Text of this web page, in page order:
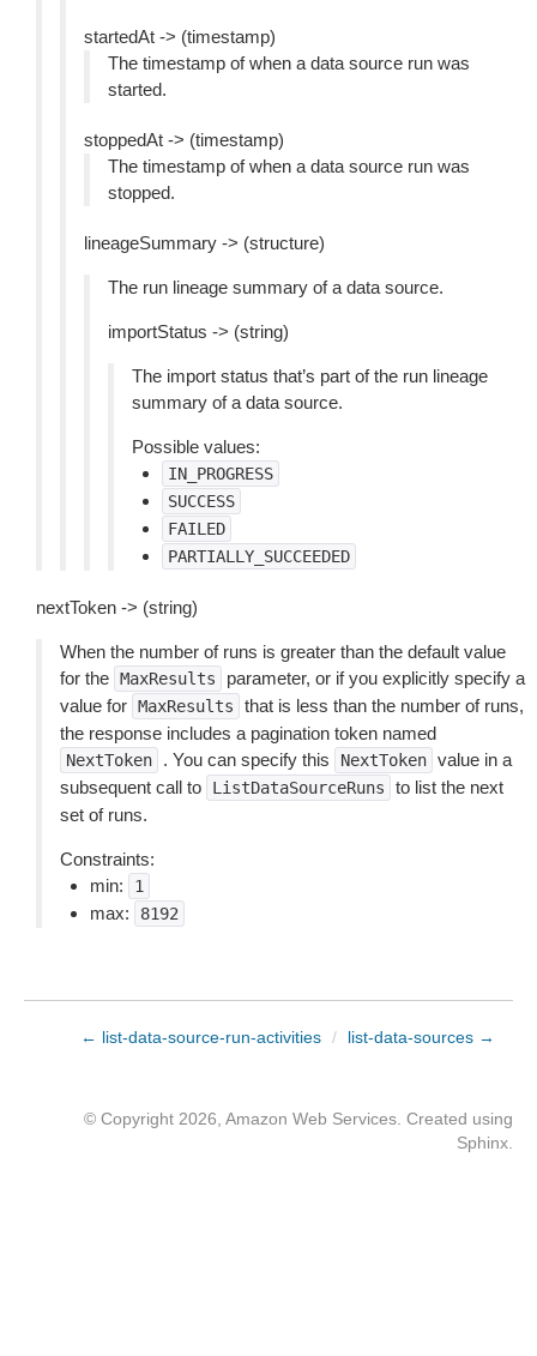
startedAt -> (timestamp)
The timestamp of when a data source run was
started.
stoppedAt -> (timestamp)
The timestamp of when a data source run was
stopped.
lineageSummary -> (structure)
The run lineage summary of a data source.
importStatus -> (string)
The import status that’s part of the run lineage
summary of a data source.
Possible values:
IN_PROGRESS
SUCCESS
FAILED
PARTIALLY_SUCCEEDED
nextToken -> (string)
When the number of runs is greater than the default value
for the MaxResults
parameter, or if you explicitly specify a
value for MaxResults
that is less than the number of runs,
the response includes a pagination token named
NextToken . You can specify this NextToken value in a
subsequent call to
ListDataSourceRuns
to list the next
set of runs.
Constraints:
min:
1
max: 8192
← list-data-source-run-activities / list-data-sources →
© Copyright 2026, Amazon Web Services. Created using
Sphinx